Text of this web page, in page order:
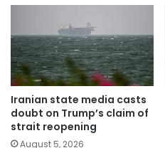
Iranian state media casts
doubt on Trump’s claim of
strait reopening
August 5, 2026